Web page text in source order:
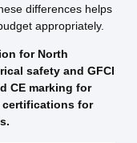
differences helps
appropriately.
for North
safety and GFCI
CE marking for
certifications for